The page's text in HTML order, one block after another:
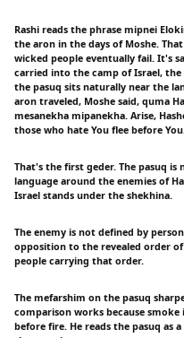
Rashi reads the phrase mipnei
the aron in the days of Moshe.
wicked people eventually fail. It's
carried into the camp of Israel, the
the pasuq sits naturally near the
aron traveled, Moshe said, quma
mesanekha mipanekha. Arise,
those who hate You flee before
That's the first geder. The pasuq
language around the enemies of
Israel stands under the shekhina.
The enemy is not defined by
opposition to the revealed order
people carrying that order.
The mefarshim on the pasuq
comparison works because
before fire. He reads the pasuq as